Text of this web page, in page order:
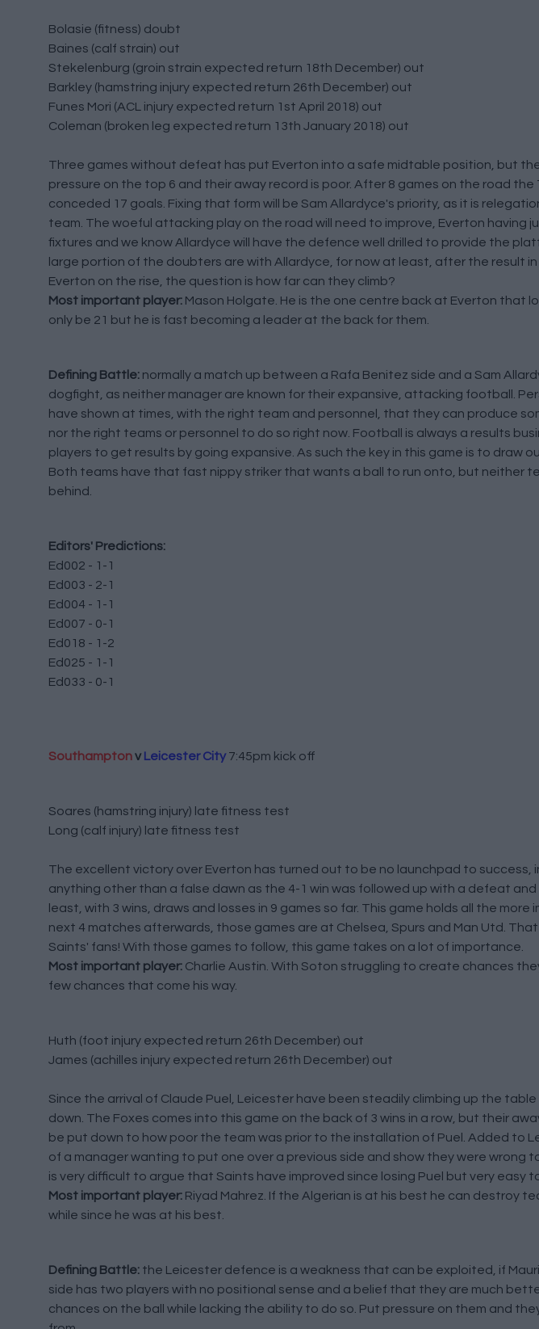
Bolasie (fitness) doubt
Baines (calf strain) out
Stekelenburg (groin strain expected return 18th December) out
Barkley (hamstring injury expected return 26th December) out
Funes Mori (ACL injury expected return 1st April 2018) out
Coleman (broken leg expected return 13th January 2018) out
Three games without defeat has put Everton into a safe midtable position, but
pressure on the top 6 and their away record is poor. After 8 games on the road
conceded 17 goals. Fixing that form will be Sam Allardyce's priority, as it is
team. The woeful attacking play on the road will need to improve, Everton having
fixtures and we know Allardyce will have the defence well drilled to provide the
large portion of the doubters are with Allardyce, for now at least, after the result
Everton on the rise, the question is how far can they climb?
Most important player: Mason Holgate. He is the one centre back at Everton that
only be 21 but he is fast becoming a leader at the back for them.
Defining Battle: normally a match up between a Rafa Benitez side and a Sam
dogfight, as neither manager are known for their expansive, attacking football.
have shown at times, with the right team and personnel, that they can produce
nor the right teams or personnel to do so right now. Football is always a results
players to get results by going expansive. As such the key in this game is to draw
Both teams have that fast nippy striker that wants a ball to run onto, but neither
behind.
Editors' Predictions:
Ed002 - 1-1
Ed003 - 2-1
Ed004 - 1-1
Ed007 - 0-1
Ed018 - 1-2
Ed025 - 1-1
Ed033 - 0-1
Southamptonv Leicester City7:45pm kick off
Soares (hamstring injury) late fitness test
Long (calf injury) late fitness test
The excellent victory over Everton has turned out to be no launchpad to success,
anything other than a false dawn as the 4-1 win was followed up with a defeat
least, with 3 wins, draws and losses in 9 games so far. This game holds all the
next 4 matches afterwards, those games are at Chelsea, Spurs and Man Utd.
Saints' fans! With those games to follow, this game takes on a lot of importance.
Most important player: Charlie Austin. With Soton struggling to create chances
few chances that come his way.
Huth (foot injury expected return 26th December) out
James (achilles injury expected return 26th December) out
Since the arrival of Claude Puel, Leicester have been steadily climbing up the
down. The Foxes comes into this game on the back of 3 wins in a row, but their
be put down to how poor the team was prior to the installation of Puel. Added to
of a manager wanting to put one over a previous side and show they were wrong
is very difficult to argue that Saints have improved since losing Puel but very easy
Most important player: Riyad Mahrez. If the Algerian is at his best he can destroy
while since he was at his best.
Defining Battle: the Leicester defence is a weakness that can be exploited, if
side has two players with no positional sense and a belief that they are much
chances on the ball while lacking the ability to do so. Put pressure on them and